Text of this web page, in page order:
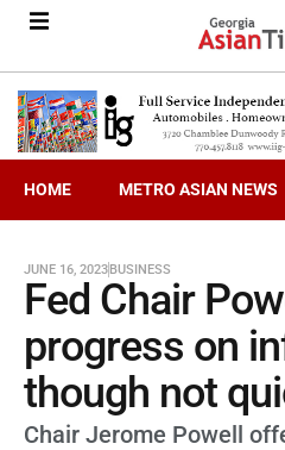
HOME METRO ASIAN NEWS
JUNE 16, 2023BUSINESS
Fed Chair
progress on
though not
Chair Jerome Powell